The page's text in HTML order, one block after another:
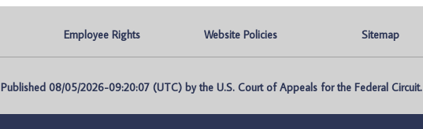
Employee Rights Website Policies Sitemap
Published 08/05/2026-09:20:07 (UTC) by the U.S. Court of Appeals for the Federal Circuit.